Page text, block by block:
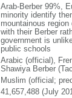
Arab-Berber 99%,
minority identify
mountainous
with their Berber
government is
public schools
Arabic (official),
Shawiya Berber
Muslim (official;
41,657,488 (July